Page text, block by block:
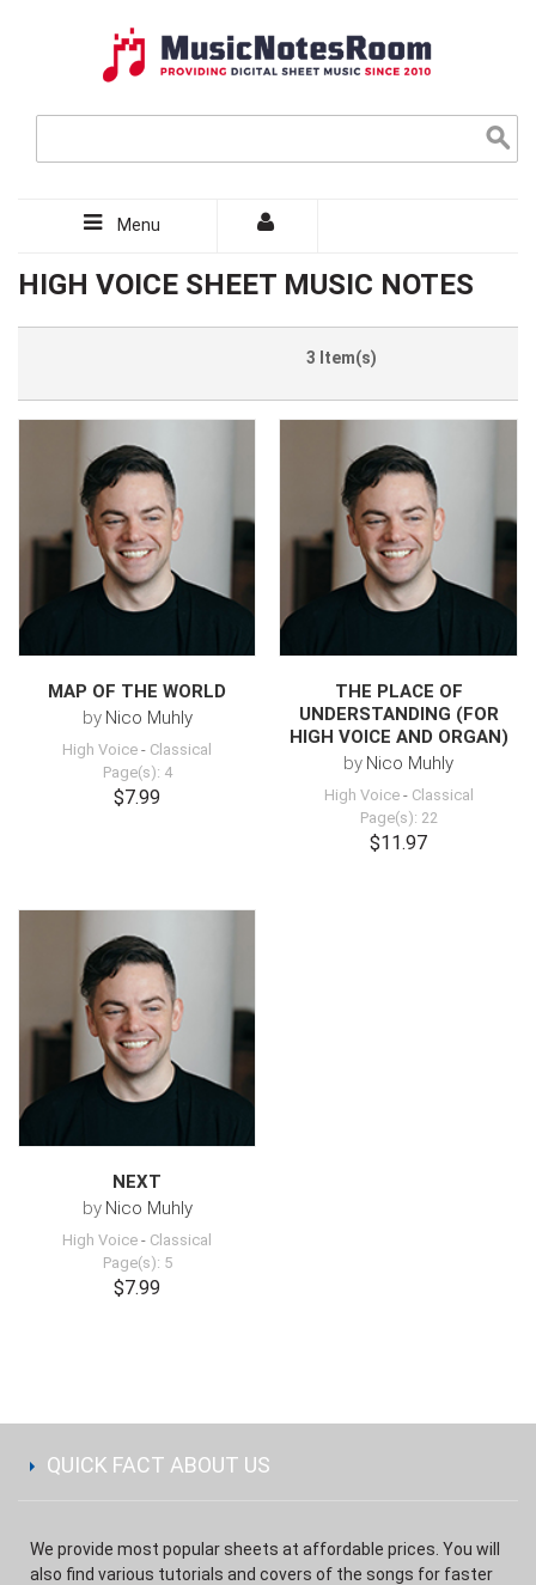
Menu
HIGH VOICE SHEET MUSIC NOTES
3 Item(s)
MAP OF THE WORLD
by Nico Muhly
High Voice - Classical
Page(s): 4
$7.99
THE PLACE OF
UNDERSTANDING (FOR
HIGH VOICE AND ORGAN)
by Nico Muhly
High Voice- Classical
Page(s): 22
$11.97
NEXT
by Nico Muhly
High Voice - Classical
Page(s): 5
$7.99
QUICK FACT ABOUT US
We provide most popular sheets at affordable prices. You will
also find various tutorials and covers of the songs for faster